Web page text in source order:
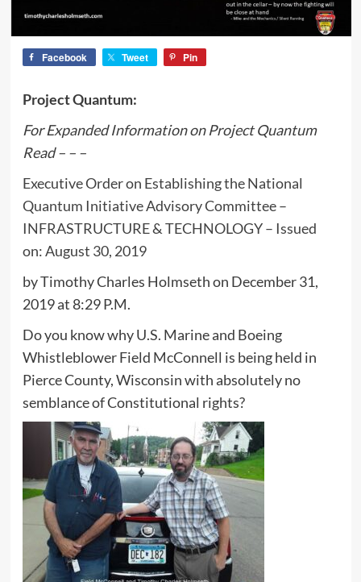
Facebook Tweet Pin
Project Quantum:
For Expanded Information on Project Quantum
Read – – –
Executive Order on Establishing the National
Quantum Initiative Advisory Committee –
INFRASTRUCTURE & TECHNOLOGY – Issued
on: August 30, 2019
by Timothy Charles Holmseth on December 31,
2019 at 8:29 P.M.
Do you know why U.S. Marine and Boeing
Whistleblower Field McConnell is being held in
Pierce County, Wisconsin with absolutely no
semblance of Constitutional rights?